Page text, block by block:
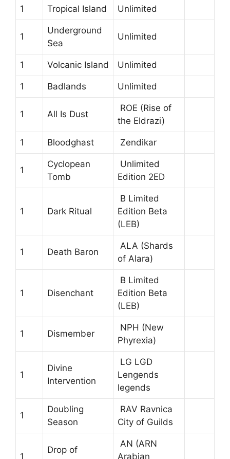
1 Tropical Island Unlimited
1
Underground
Sea
Unlimited
1 Volcanic Island Unlimited
1 Badlands Unlimited
1 All Is Dust
ROE (Rise of
the Eldrazi)
1 Bloodghast Zendikar
1
Cyclopean
Tomb
Unlimited
Edition 2ED
1 Dark Ritual
B Limited
Edition Beta
(LEB)
1 Death Baron
ALA (Shards
of Alara)
1 Disenchant
B Limited
Edition Beta
(LEB)
1 Dismember
NPH (New
Phyrexia)
1
Divine
Intervention
LG LGD
Lengends
legends
1
Doubling
Season
RAV Ravnica
City of Guilds
1
Drop of
AN (ARN
Arabian